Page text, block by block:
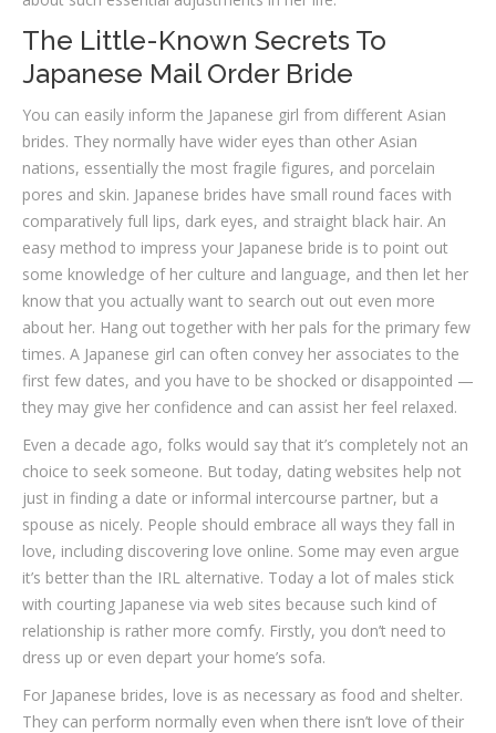
The Little-Known Secrets To
Japanese Mail Order Bride
You can easily inform the Japanese girl from different Asian
brides. They normally have wider eyes than other Asian
nations, essentially the most fragile figures, and porcelain
pores and skin. Japanese brides have small round faces with
comparatively full lips, dark eyes, and straight black hair. An
easy method to impress your Japanese bride is to point out
some knowledge of her culture and language, and then let her
know that you actually want to search out out even more
about her. Hang out together with her pals for the primary few
times. A Japanese girl can often convey her associates to the
first few dates, and you have to be shocked or disappointed —
they may give her confidence and can assist her feel relaxed.
Even a decade ago, folks would say that it’s completely not an
choice to seek someone. But today, dating websites help not
just in finding a date or informal intercourse partner, but a
spouse as nicely. People should embrace all ways they fall in
love, including discovering love online. Some may even argue
it’s better than the IRL alternative. Today a lot of males stick
with courting Japanese via web sites because such kind of
relationship is rather more comfy. Firstly, you don’t need to
dress up or even depart your home’s sofa.
For Japanese brides, love is as necessary as food and shelter.
They can perform normally even when there isn’t love of their